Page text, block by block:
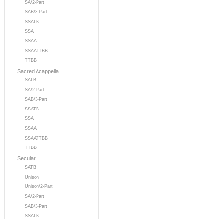
SA/2-Part
SAB/3-Part
SSATB
SSA
SSAA
SSAATTBB
TTBB
Sacred Acappella
SATB
SA/2-Part
SAB/3-Part
SSATB
SSA
SSAA
SSAATTBB
TTBB
Secular
SATB
Unison
Unison/2-Part
SA/2-Part
SAB/3-Part
SSATB